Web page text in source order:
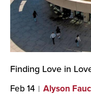
Finding Love in
Feb 14 Alyson